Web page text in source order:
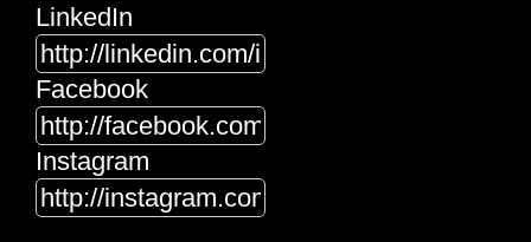
LinkedIn
Facebook
Instagram